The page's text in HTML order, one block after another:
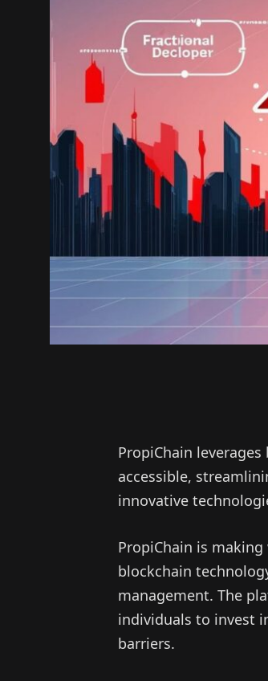
PropiChain
accessible,
innovative
PropiChain is
blockchain
management. The
individuals to invest
barriers.